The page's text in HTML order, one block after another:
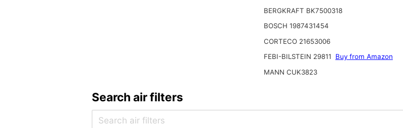
BERGKRAFT BK7500318
BOSCH 1987431454
CORTECO 21653006
FEBI-BILSTEIN 29811
Buy from Amazon
MANN CUK3823
Search air filters